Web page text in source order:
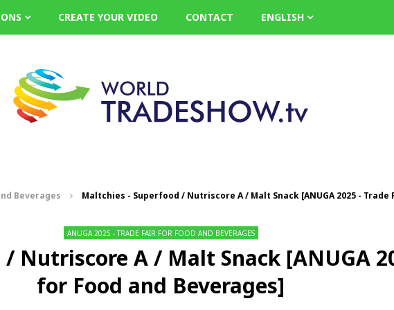
CREATE YOUR VIDEO CONTACT ENGLISH
Beverages Maltchies - Superfood / Nutriscore A / Malt Snack [ANUGA 2025 -
ANUGA 2025 - TRADE FAIR FOR FOOD AND BEVERAGES
Nutriscore A / Malt Snack [ANUGA
for Food and Beverages]